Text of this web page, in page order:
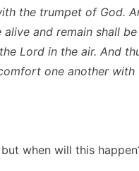
the trumpet of God.
alive and remain shall
Lord in the air. And
one another with
when will this